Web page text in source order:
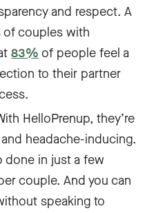
and respect. A
of couples with
83% of people feel a
to their partner
HelloPrenup, they’re
headache-inducing.
done in just a few
couple. And you can
speaking to